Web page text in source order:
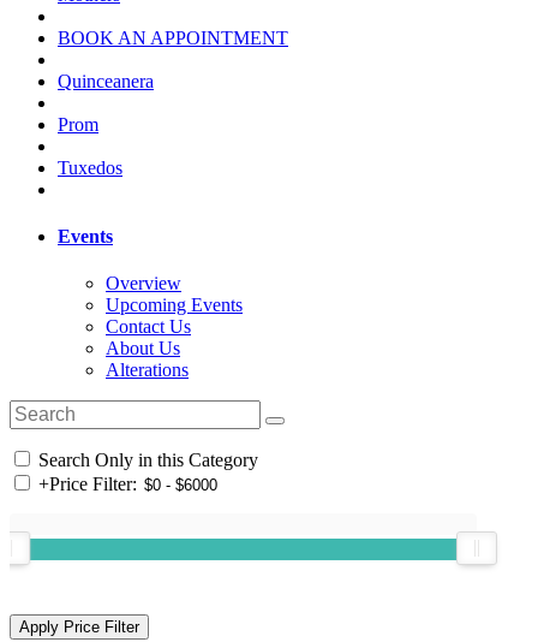
BOOK AN APPOINTMENT
Quinceanera
Prom
Tuxedos
Events
Overview
Upcoming Events
Contact Us
About Us
Alterations
Search Only in this Category
+Price Filter: